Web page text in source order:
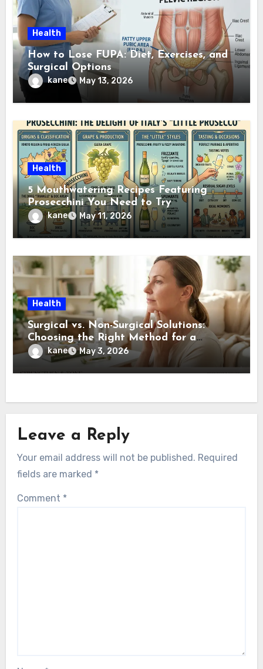
Health
How to Lose FUPA: Diet, Exercises, and
Surgical Options
kane May 13, 2026
Health
5 Mouthwatering Recipes Featuring
Prosecchini You Need to Try
kane May 11, 2026
Health
Surgical vs. Non-Surgical Solutions:
Choosing the Right Method for a
Jawline Makeover
kane May 3, 2026
Leave a Reply
Your email address will not be published. Required
fields are marked *
Comment *